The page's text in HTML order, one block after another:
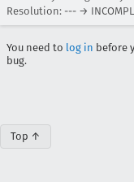
Resolution: --- →
You need to log in before
bug.
Top ↑